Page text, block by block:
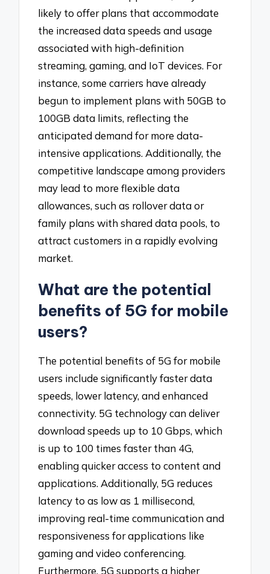
likely to offer plans that accommodate
the increased data speeds and usage
associated with high-definition
streaming, gaming, and IoT devices. For
instance, some carriers have already
begun to implement plans with 50GB to
100GB data limits, reflecting the
anticipated demand for more data-
intensive applications. Additionally, the
competitive landscape among providers
may lead to more flexible data
allowances, such as rollover data or
family plans with shared data pools, to
attract customers in a rapidly evolving
market.
What are the potential
benefits of 5G for mobile
users?
The potential benefits of 5G for mobile
users include significantly faster data
speeds, lower latency, and enhanced
connectivity. 5G technology can deliver
download speeds up to 10 Gbps, which
is up to 100 times faster than 4G,
enabling quicker access to content and
applications. Additionally, 5G reduces
latency to as low as 1 millisecond,
improving real-time communication and
responsiveness for applications like
gaming and video conferencing.
Furthermore, 5G supports a higher